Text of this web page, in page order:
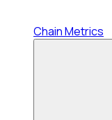
Chain Metrics